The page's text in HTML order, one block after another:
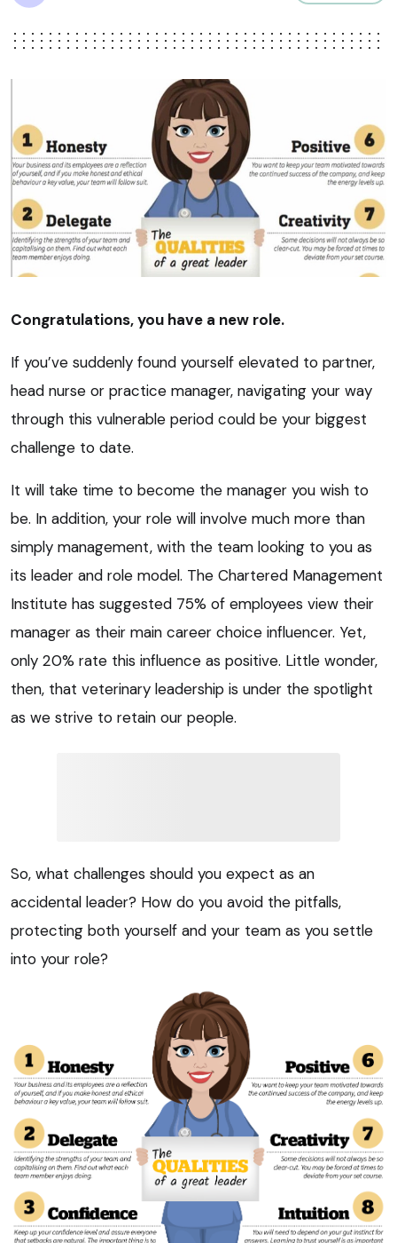
Congratulations, you have a new role.
If you’ve suddenly found yourself elevated to partner,
head nurse or practice manager, navigating your way
through this vulnerable period could be your biggest
challenge to date.
It will take time to become the manager you wish to
be. In addition, your role will involve much more than
simply management, with the team looking to you as
its leader and role model. The Chartered Management
Institute has suggested 75% of employees view their
manager as their main career choice influencer. Yet,
only 20% rate this influence as positive. Little wonder,
then, that veterinary leadership is under the spotlight
as we strive to retain our people.
So, what challenges should you expect as an
accidental leader? How do you avoid the pitfalls,
protecting both yourself and your team as you settle
into your role?